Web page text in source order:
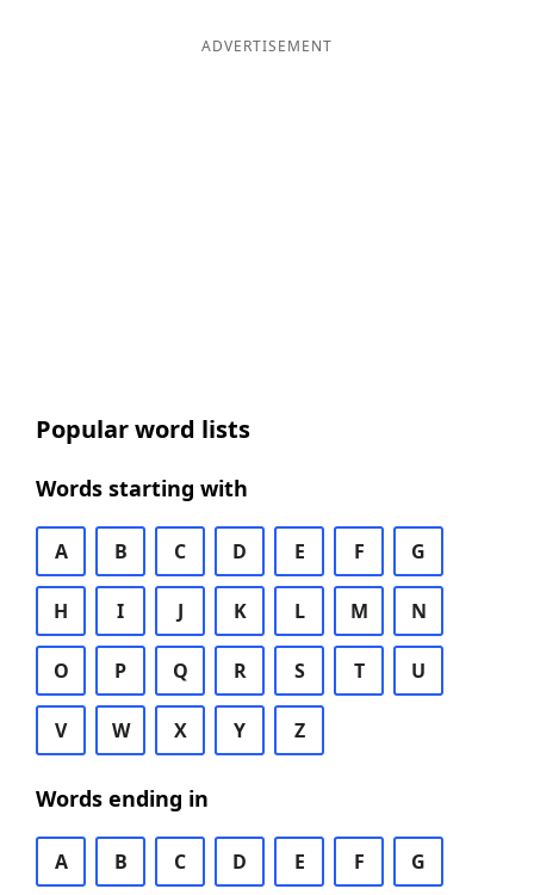
ADVERTISEMENT
Popular word lists
Words starting with
A B C D E F G
H I J K L M N
O P Q R S T U
V W X Y Z
Words ending in
A B C D E F G